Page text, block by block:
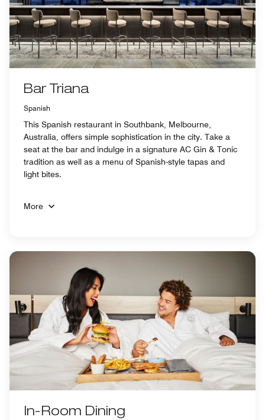
Bar Triana
Spanish
This Spanish restaurant in Southbank, Melbourne,
Australia, offers simple sophistication in the city. Take a
seat at the bar and indulge in a signature AC Gin & Tonic
tradition as well as a menu of Spanish-style tapas and
light bites.
More
In-Room Dining